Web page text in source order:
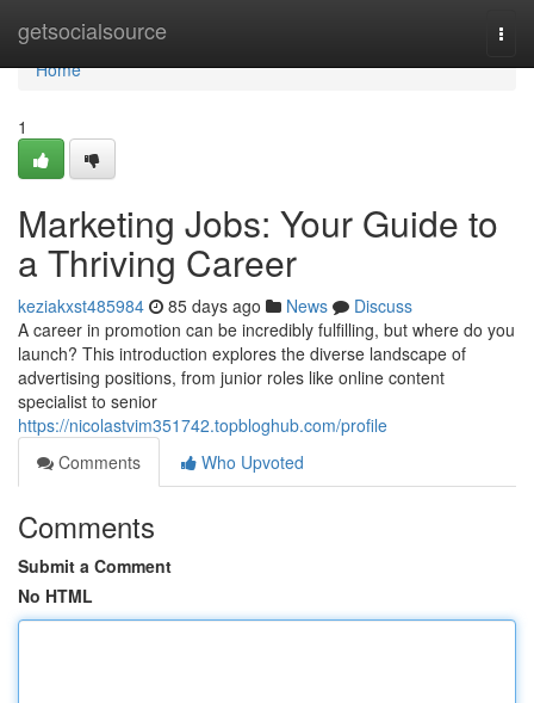
getsocialsource
Home
Home
1
Marketing Jobs: Your Guide to
a Thriving Career
keziakxst485984 85 days ago News
Discuss
A career in promotion can be incredibly fulfilling, but where do you
launch? This introduction explores the diverse landscape of
advertising positions, from junior roles like online content
specialist to senior
https://nicolastvim351742.topbloghub.com/profile
Comments
Who Upvoted
Comments
Submit a Comment
No HTML